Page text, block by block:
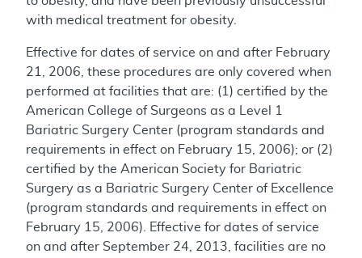
with medical treatment for obesity.
Effective for dates of service on and after February
21, 2006, these procedures are only covered when
performed at facilities that are: (1) certified by the
American College of Surgeons as a Level 1
Bariatric Surgery Center (program standards and
requirements in effect on February 15, 2006); or (2)
certified by the American Society for Bariatric
Surgery as a Bariatric Surgery Center of Excellence
(program standards and requirements in effect on
February 15, 2006). Effective for dates of service
on and after September 24, 2013, facilities are no